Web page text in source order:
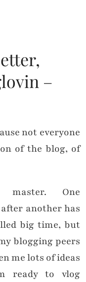
–
not everyone
of the blog, of
One
another has
big time, but
blogging peers
me lots of ideas
ready to vlog